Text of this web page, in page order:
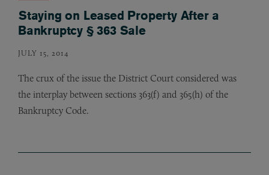
Staying on Leased Property After a
Bankruptcy § 363 Sale
JULY 15, 2014
The crux of the issue the District Court considered was
the interplay between sections 363(f) and 365(h) of the
Bankruptcy Code.